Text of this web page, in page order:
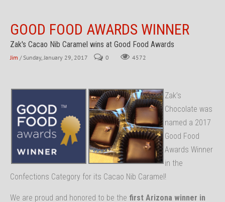
GOOD FOOD AWARDS WINNER
Zak's Cacao Nib Caramel wins at Good Food Awards
Jim / Sunday, January 29, 2017 0 4572
Zak’s
Chocolate was
named a 2017
Good Food
Awards Winner
in the
Confections Category for its Cacao Nib Caramel!
We are proud and honored to be the first Arizona winner in